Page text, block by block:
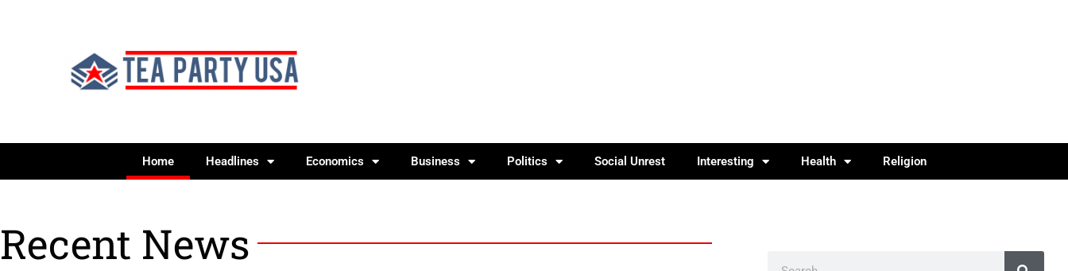
Home Headlines Economics Business Politics Social Unrest Interesting Health Religion
Recent News